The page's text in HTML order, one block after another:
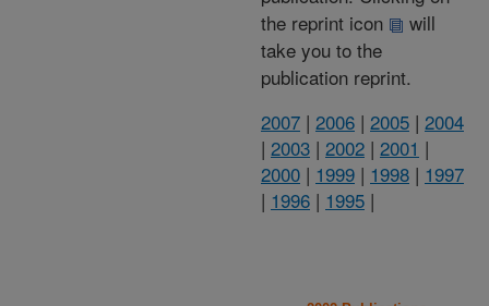
the reprint icon
will
take you to the
publication reprint.
2007 | 2006 | 2005 | 2004
| 2003 | 2002 | 2001 |
2000 | 1999 | 1998 | 1997
| 1996 | 1995 |